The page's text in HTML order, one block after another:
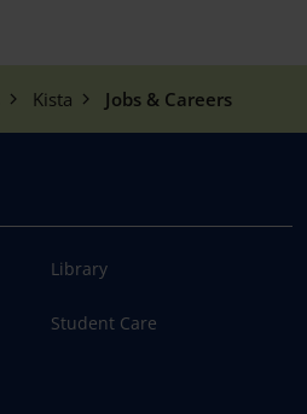
Kista Jobs & Careers
Library
Student Care